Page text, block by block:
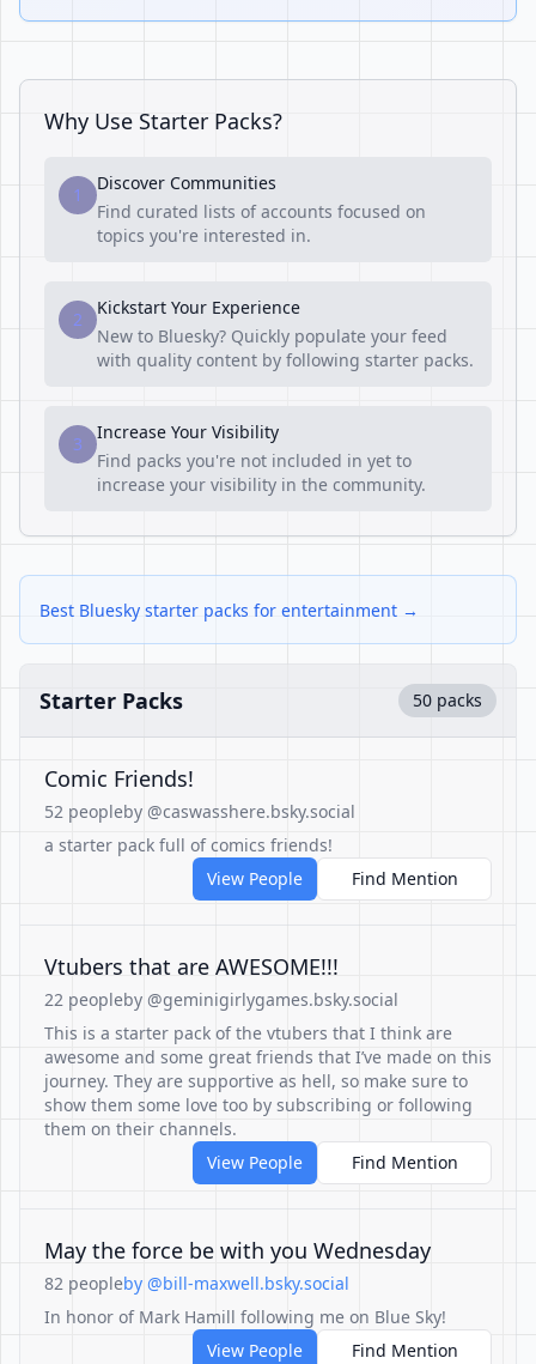
Why Use Starter Packs?
1
Discover Communities
Find curated lists of accounts focused on
topics you're interested in.
2
Kickstart Your Experience
New to Bluesky? Quickly populate your feed
with quality content by following starter packs.
3
Increase Your Visibility
Find packs you're not included in yet to
increase your visibility in the community.
Best Bluesky starter packs for entertainment →
Starter Packs 50 packs
Comic Friends!
52 peopleby @caswasshere.bsky.social
a starter pack full of comics friends!
View People
Find Mention
Vtubers that are AWESOME!!!
22 peopleby @geminigirlygames.bsky.social
This is a starter pack of the vtubers that I think are
awesome and some great friends that I’ve made on this
journey. They are supportive as hell, so make sure to
show them some love too by subscribing or following
them on their channels.
View People
Find Mention
May the force be with you Wednesday
82 peopleby @bill-maxwell.bsky.social
In honor of Mark Hamill following me on Blue Sky!
View People
Find Mention